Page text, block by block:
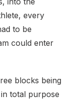
every
to be
could enter
blocks being
total purpose